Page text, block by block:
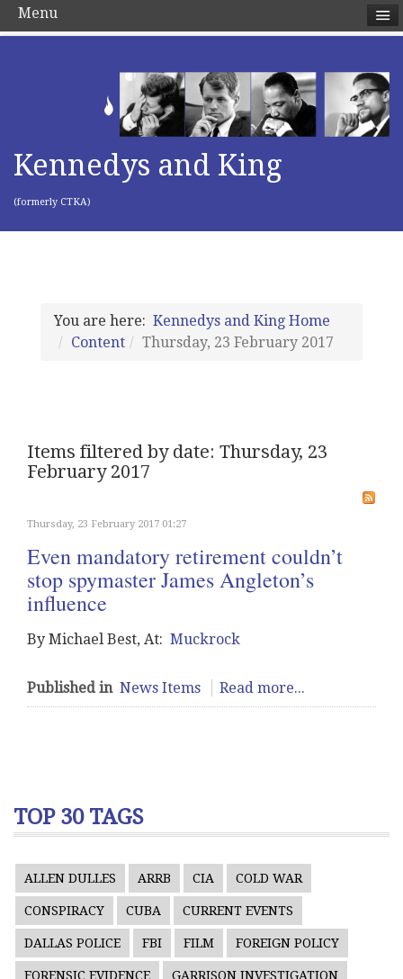
Kennedys and King
(formerly CTKA)
You are here: Kennedys and King Home
Content
Thursday, 23 February 2017
Items filtered by date: Thursday, 23
February 2017
Thursday, 23 February 2017 01:27
Even mandatory retirement couldn’t
stop spymaster James Angleton’s
influence
By Michael Best, At: Muckrock
Published in News Items Read more...
TOP 30 TAGS
ALLEN DULLES ARRB CIA COLD WAR
CONSPIRACY CUBA CURRENT EVENTS
DALLAS POLICE FBI FILM FOREIGN POLICY
FORENSIC EVIDENCE GARRISON INVESTIGATION
Menu